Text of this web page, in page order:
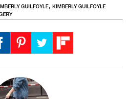
GUILFOYLE, KIMBERLY GUILFOYLE